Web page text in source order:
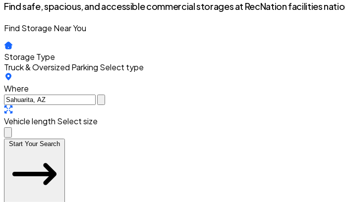
Find safe, spacious, and accessible commercial storages at RecNation facilities
Find Storage Near You
Storage Type
Truck & Oversized Parking Select type
Where
Vehicle length Select size
Start Your Search